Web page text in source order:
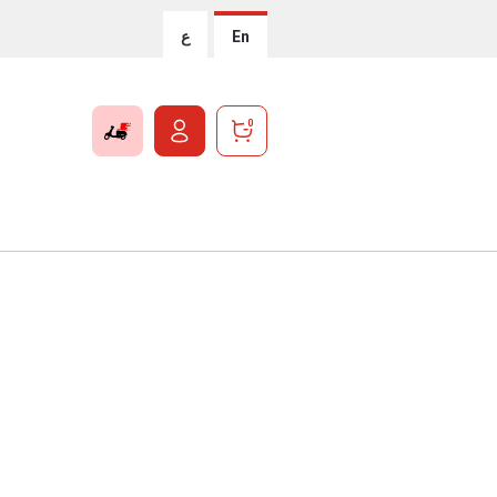
ع En
0